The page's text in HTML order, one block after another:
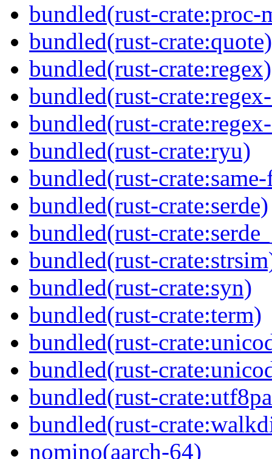
bundled(rust-crate:proc-
bundled(rust-crate:quote)
bundled(rust-crate:regex)
bundled(rust-
bundled(rust-
bundled(rust-crate:ryu)
bundled(rust-
bundled(rust-crate:serde)
bundled(rust-
bundled(rust-
bundled(rust-crate:syn)
bundled(rust-crate:term)
bundled(rust-
bundled(rust-
bundled(rust-
bundled(rust-
nomino(aarch-64)